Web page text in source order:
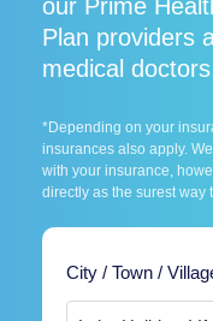
our Prime
Plan providers
medical
*Depending on your
insurances also apply.
with your insurance,
directly as the surest way
City / Town /